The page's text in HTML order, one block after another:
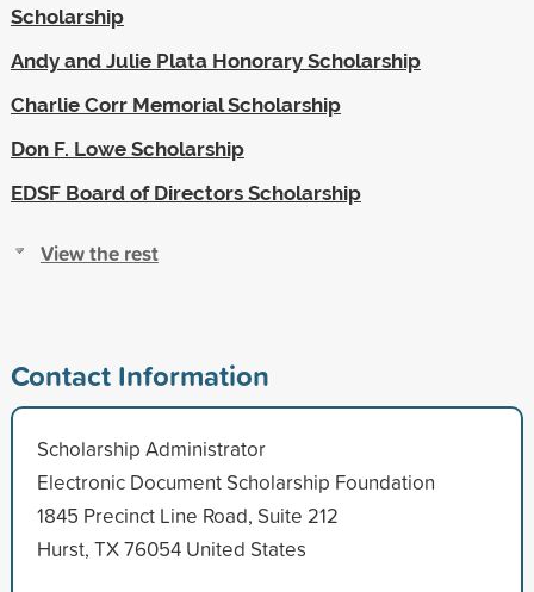
Scholarship
Andy and Julie Plata Honorary Scholarship
Charlie Corr Memorial Scholarship
Don F. Lowe Scholarship
EDSF Board of Directors Scholarship
View the rest
Contact Information
Scholarship Administrator
Electronic Document Scholarship Foundation
1845 Precinct Line Road, Suite 212
Hurst, TX 76054 United States